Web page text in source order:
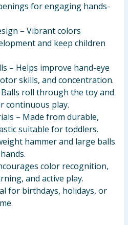
for engaging hands-
– Vibrant colors
and keep children
– Helps improve hand-eye
skills, and concentration.
roll through the toy and
continuous play.
– Made from durable,
suitable for toddlers.
hammer and large balls
color recognition,
and active play.
for birthdays, holidays, or